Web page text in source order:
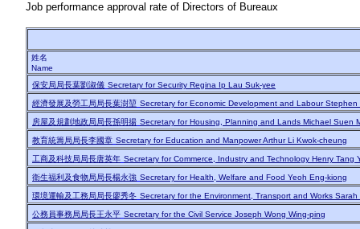
Job performance approval rate of Directors of Bureaux
姓名
Name
保安局局長葉劉淑儀 Secretary for Security Regina Ip Lau Suk-yee
經濟發展及勞工局局長葉澍堃 Secretary for Economic Development and Labour Stephen
房屋及規劃地政局局長孫明揚 Secretary for Housing, Planning and Lands Michael Suen
教育統籌局局長李國章 Secretary for Education and Manpower Arthur Li Kwok-cheung
工商及科技局局長唐英年 Secretary for Commerce, Industry and Technology Henry Tang
衛生福利及食物局局長楊永強 Secretary for Health, Welfare and Food Yeoh Eng-kiong
環境運輸及工務局局長廖秀冬 Secretary for the Environment, Transport and Works
公務員事務局局長王永平 Secretary for the Civil Service Joseph Wong Wing-ping